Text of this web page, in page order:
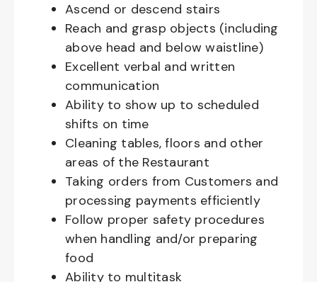
Ascend or descend stairs
Reach and grasp objects (including
above head and below waistline)
Excellent verbal and written
communication
Ability to show up to scheduled
shifts on time
Cleaning tables, floors and other
areas of the Restaurant
Taking orders from Customers and
processing payments efficiently
Follow proper safety procedures
when handling and/or preparing
food
Ability to multitask